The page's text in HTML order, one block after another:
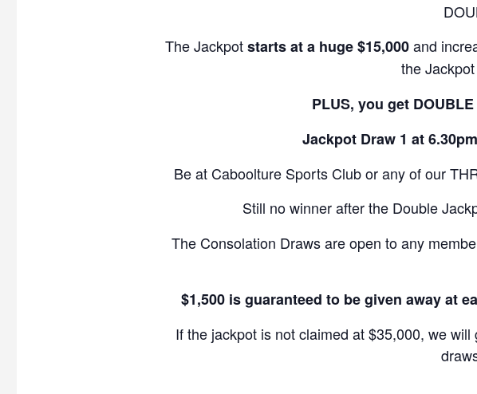
The Jackpotstarts at a huge $15,000and
the
PLUS, you get
Jackpot Draw 1 at 6.30pm
Be at Caboolture Sports Club or any of our
Still no winner after the Double
The Consolation Draws are open to any
$1,500 is guaranteed to be given away at
If the jackpot is not claimed at $35,000, we